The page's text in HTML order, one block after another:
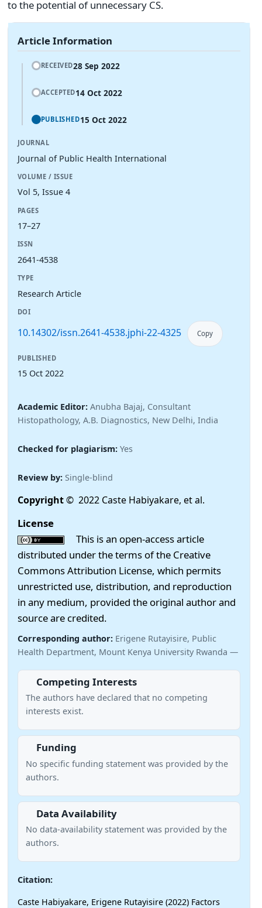
to the potential of unnecessary CS.
Article Information
RECEIVED28 Sep 2022
ACCEPTED14 Oct 2022
PUBLISHED15 Oct 2022
JOURNAL
Journal of Public Health International
VOLUME / ISSUE
Vol 5, Issue 4
PAGES
17–27
ISSN
2641-4538
TYPE
Research Article
DOI
10.14302/issn.2641-4538.jphi-22-4325 Copy
PUBLISHED
15 Oct 2022
Academic Editor: Anubha Bajaj, Consultant
Histopathology, A.B. Diagnostics, New Delhi, India
Checked for plagiarism: Yes
Review by: Single-blind
Copyright© 2022 Caste Habiyakare, et al.
License
This is an open-access article
distributed under the terms of the Creative
Commons Attribution License, which permits
unrestricted use, distribution, and reproduction
in any medium, provided the original author and
source are credited.
Corresponding author: Erigene Rutayisire, Public
Health Department, Mount Kenya University Rwanda —
Competing Interests
The authors have declared that no competing
interests exist.
Funding
No specific funding statement was provided by the
authors.
Data Availability
No data-availability statement was provided by the
authors.
Citation:
Caste Habiyakare, Erigene Rutayisire (2022) Factors